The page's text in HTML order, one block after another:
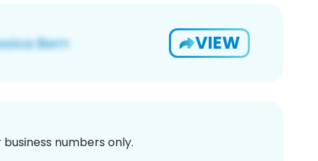
VIEW
numbers only.